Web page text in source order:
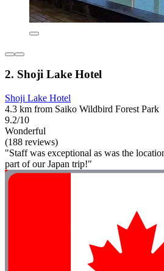
2. Shoji Lake Hotel
Shoji Lake Hotel
4.3 km from Saiko Wildbird Forest Park
9.2/10
Wonderful
(188 reviews)
"Staff was exceptional as was the
part of our Japan trip!"